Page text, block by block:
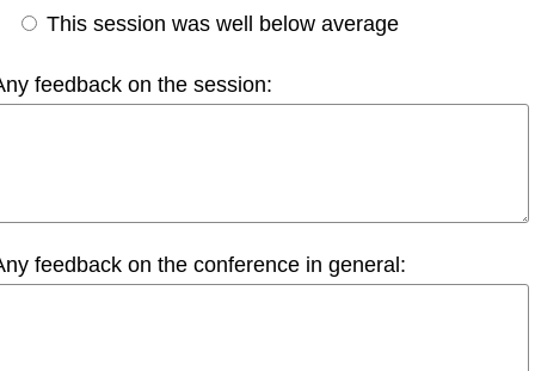
This session was well below average
feedback on the session:
feedback on the conference in general: